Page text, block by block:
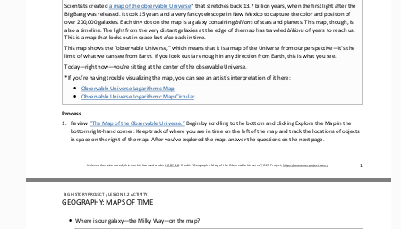
1
Unless otherwise noted, this work is licensed under CC BY 4.0 . Credit: “Geography: Map of the O bservable Universe ”, OER Project, https://www.oerproject.com/
Scientists created a map of the observable Universe* that stretches back 13.7 billion years, when the first light after the
Big Bang was released. It took 15 years and a very fancy telescope in New Mexico to capture the color and position of
over 200,000 galaxies. Each tiny dot on the map is a galaxy containing billions of stars and planets. This map , though, is
also a timeline. The light from the very distant galaxies at the edge of the map has traveled billions of years to reach us.
This is a map that looks out in space but also back in time.
This map shows the “observable Universe,” which means that it is a map of the Universe from our perspective —it’s the
limit of what we can see from Earth. If you look out far enough in any direction from Earth, this is what you see.
Today—right now—you’re sitting at the center of the observable Universe.
*If you’re having trouble visualizing the map, you can see an artist’s interpretation of it here:
• Observable Universe Logarithmic Map
• Observable Universe Logarithmic Map Circular
Process
1.
Review “The Map of the Observable Universe. ” Begin by scrolling to the bottom and clicking Explore the Map in the
bottom right -hand corner. Keep track of where you are in time on the left of the map and track the locations of objects
in space on the right of the map. After you’ve explored the map, answer the questions on the next page.
BIG HISTORY PROJECT / LESSON 2.2 ACTIVITY
GEOGRAPHY: MAPS OF TIME
• Where is our galaxy—the Milky Way—on the map?